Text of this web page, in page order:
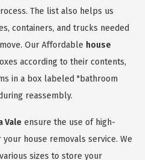
The list also helps us
containers, and trucks needed
Our Affordable house
according to their contents,
in a box labeled "bathroom
reassembly.
Vale ensure the use of high-
house removals service. We
sizes to store your